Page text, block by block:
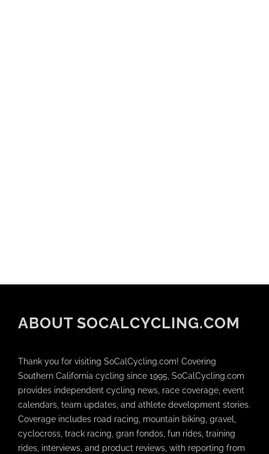
ABOUT SOCALCYCLING.COM
Thank you for visiting SoCalCycling.com! Covering
Southern California cycling since 1995, SoCalCycling.com
provides independent cycling news, race coverage, event
calendars, team updates, and athlete development stories.
Coverage includes road racing, mountain biking, gravel,
cyclocross, track racing, gran fondos, fun rides, training
rides, interviews, and product reviews, with reporting from